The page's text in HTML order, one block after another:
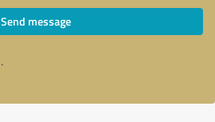
Send message
.